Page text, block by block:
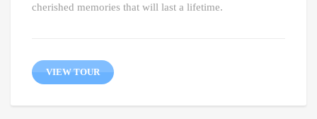
cherished memories that will last a lifetime.
VIEW TOUR